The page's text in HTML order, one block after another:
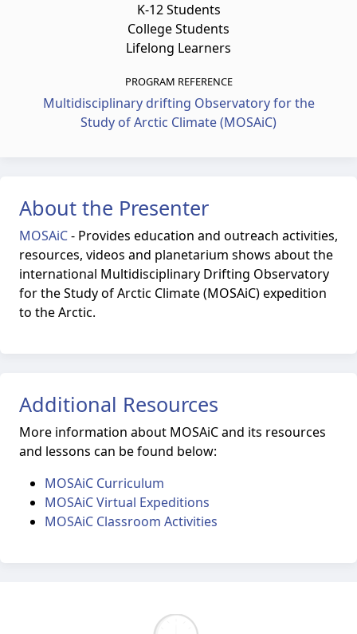
K-12 Students
College Students
Lifelong Learners
PROGRAM REFERENCE
Multidisciplinary drifting Observatory for the
Study of Arctic Climate (MOSAiC)
About the Presenter
MOSAiC- Provides education and outreach activities,
resources, videos and planetarium shows about the
international Multidisciplinary Drifting Observatory
for the Study of Arctic Climate (MOSAiC) expedition
to the Arctic.
Additional Resources
More information about MOSAiC and its resources
and lessons can be found below:
MOSAiC Curriculum
MOSAiC Virtual Expeditions
MOSAiC Classroom Activities